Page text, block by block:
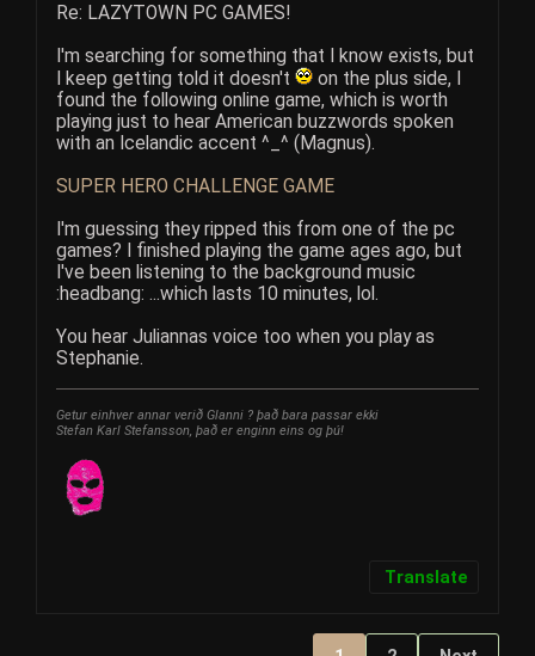
Re: LAZYTOWN PC GAMES!
I'm searching for something that I know exists, but
I keep getting told it doesn't
on the plus side, I
found the following online game, which is worth
playing just to hear American buzzwords spoken
with an Icelandic accent ^_^ (Magnus).
SUPER HERO CHALLENGE GAME
I'm guessing they ripped this from one of the pc
games? I finished playing the game ages ago, but
I've been listening to the background music
:headbang: ...which lasts 10 minutes, lol.
You hear Juliannas voice too when you play as
Stephanie.
Getur einhver annar verið Glanni ? það bara passar ekki
Stefan Karl Stefansson, það er enginn eins og þú!
Translate